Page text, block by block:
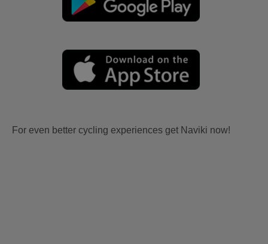
For even better cycling experiences get Naviki now!